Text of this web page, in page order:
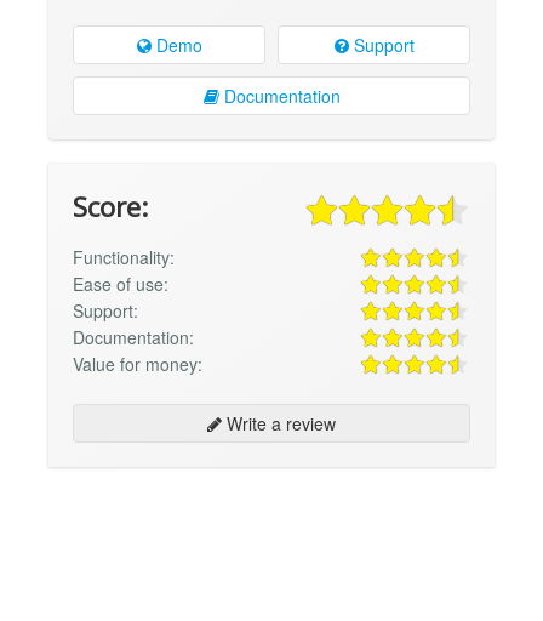
Demo Support
Documentation
Score:
Functionality:
Ease of use:
Support:
Documentation:
Value for money:
Write a review